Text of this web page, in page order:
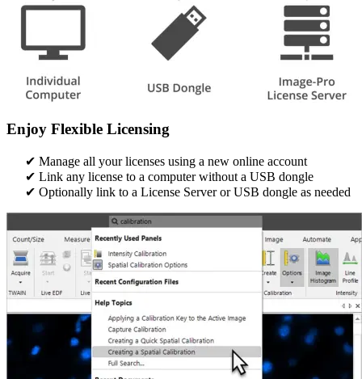
Enjoy Flexible Licensing
Manage all your licenses using a new online account​
Link any license to a computer without a USB dongle​​
Optionally link to a License Server or USB dongle as needed